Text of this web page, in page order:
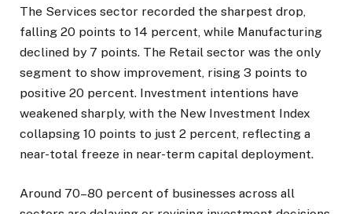
The Services sector recorded the sharpest drop,
falling 20 points to 14 percent, while Manufacturing
declined by 7 points. The Retail sector was the only
segment to show improvement, rising 3 points to
positive 20 percent. Investment intentions have
weakened sharply, with the New Investment Index
collapsing 10 points to just 2 percent, reflecting a
near-total freeze in near-term capital deployment.
Around 70–80 percent of businesses across all